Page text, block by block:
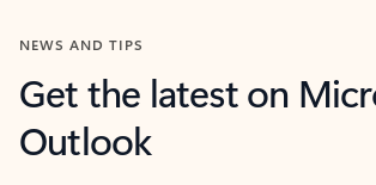
NEWS AND TIPS
Get the latest on
Outlook